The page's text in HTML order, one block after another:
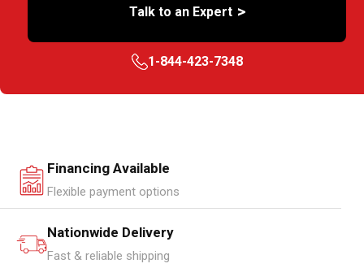
Talk to an Expert >
1-844-423-7348
Financing Available
Flexible payment options
Nationwide Delivery
Fast & reliable shipping